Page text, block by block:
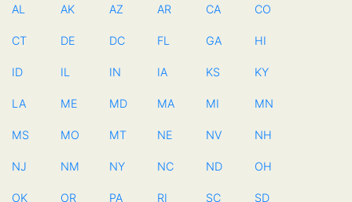
AL AK AZ AR CA CO
CT DE DC FL GA HI
ID IL IN IA KS KY
LA ME MD MA MI MN
MS MO MT NE NV NH
NJ NM NY NC ND OH
OK OR PA RI SC SD